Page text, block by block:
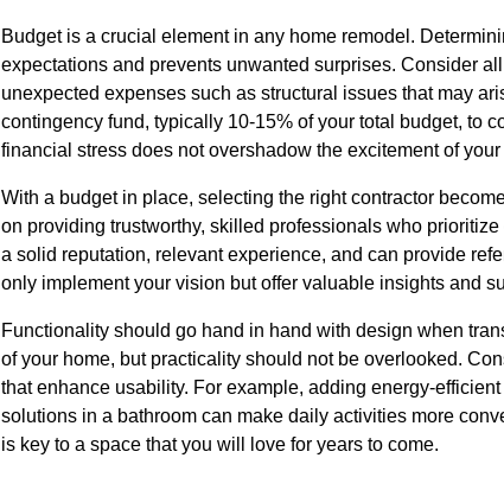
Budget is a crucial element in any home remodel.
expectations and prevents unwanted surprises. Consider
unexpected expenses such as structural issues that may
contingency fund, typically 10-15% of your total budget, to
financial stress does not overshadow the excitement of your
With a budget in place, selecting the right contractor
on providing trustworthy, skilled professionals who
a solid reputation, relevant experience, and can provide
only implement your vision but offer valuable insights and
Functionality should go hand in hand with design when
of your home, but practicality should not be overlooked.
that enhance usability. For example, adding energy-
solutions in a bathroom can make daily activities more
is key to a space that you will love for years to come.